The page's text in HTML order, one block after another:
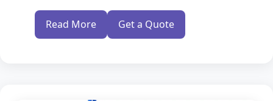
Modern Warehouse Storage Rack
Multi Tier Rack
Read More Get a Quote